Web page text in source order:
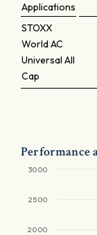
Applications
STOXX
World AC
Universal All
Cap
Performance
2000
2500
3000